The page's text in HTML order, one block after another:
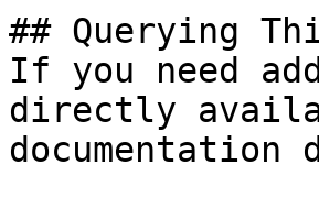
## Querying
If you need
directly